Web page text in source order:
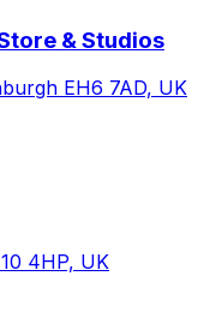
& Studios
EH6 7AD, UK
4HP, UK